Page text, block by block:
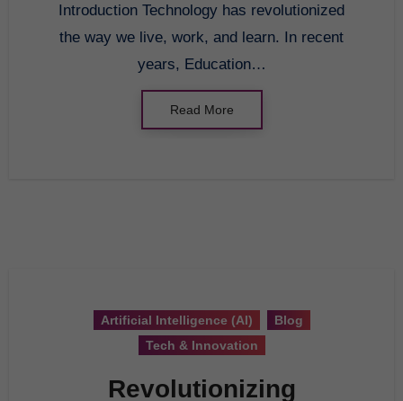
Introduction Technology has revolutionized
the way we live, work, and learn. In recent
years, Education…
Read More
Artificial Intelligence (AI)
Blog
Tech & Innovation
Revolutionizing